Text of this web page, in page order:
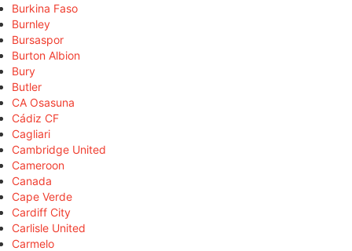
Burkina Faso
Burnley
Bursaspor
Burton Albion
Bury
Butler
CA Osasuna
Cádiz CF
Cagliari
Cambridge United
Cameroon
Canada
Cape Verde
Cardiff City
Carlisle United
Carmelo